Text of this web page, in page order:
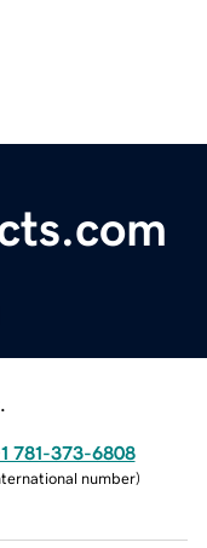
781-373-6808
number)